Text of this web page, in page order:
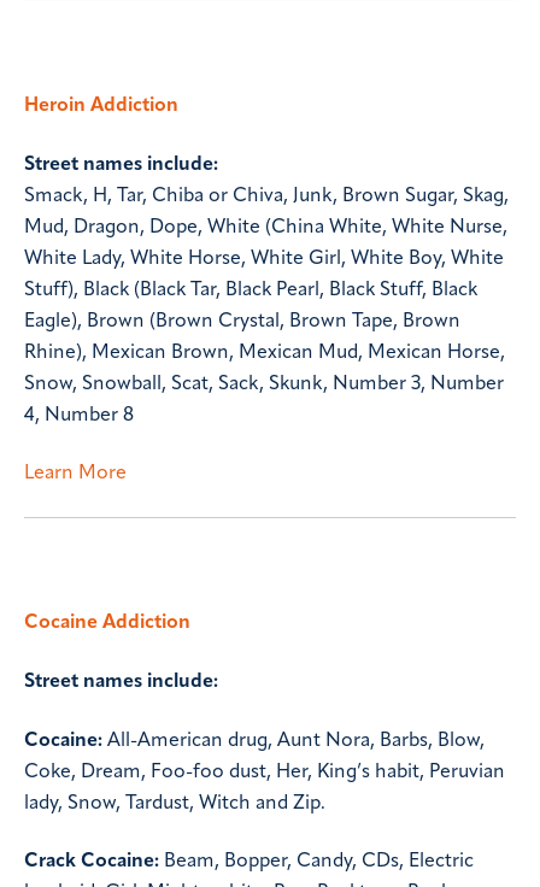
Heroin Addiction
Street names include:
Smack, H, Tar, Chiba or Chiva, Junk, Brown Sugar, Skag,
Mud, Dragon, Dope, White (China White, White Nurse,
White Lady, White Horse, White Girl, White Boy, White
Stuff), Black (Black Tar, Black Pearl, Black Stuff, Black
Eagle), Brown (Brown Crystal, Brown Tape, Brown
Rhine), Mexican Brown, Mexican Mud, Mexican Horse,
Snow, Snowball, Scat, Sack, Skunk, Number 3, Number
4, Number 8
Learn More
Cocaine Addiction
Street names include:
Cocaine: All-American drug, Aunt Nora, Barbs, Blow,
Coke, Dream, Foo-foo dust, Her, King’s habit, Peruvian
lady, Snow, Tardust, Witch and Zip.
Crack Cocaine: Beam, Bopper, Candy, CDs, Electric